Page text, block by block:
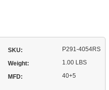
SKU: P291-4054RS
Weight: 1.00 LBS
MFD: 40+5